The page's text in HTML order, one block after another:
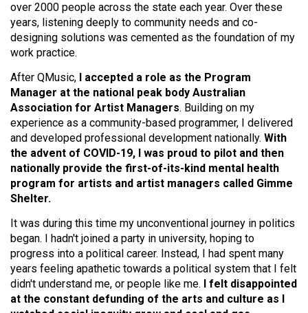
over 2000 people across the state each year. Over these
years, listening deeply to community needs and co-
designing solutions was cemented as the foundation of my
work practice.
After QMusic, I accepted a role as the Program
Manager at the national peak body Australian
Association for Artist Managers. Building on my
experience as a community-based programmer, I delivered
and developed professional development nationally. With
the advent of COVID-19, I was proud to pilot and then
nationally provide the first-of-its-kind mental health
program for artists and artist managers called Gimme
Shelter.
It was during this time my unconventional journey in politics
began. I hadn't joined a party in university, hoping to
progress into a political career. Instead, I had spent many
years feeling apathetic towards a political system that I felt
didn't understand me, or people like me. I felt disappointed
at the constant defunding of the arts and culture as I